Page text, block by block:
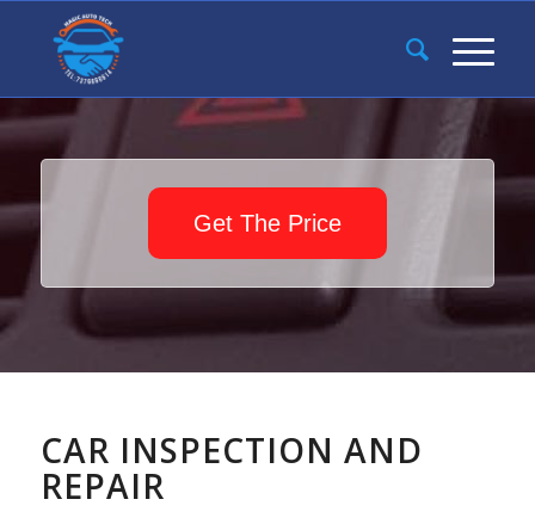
Get The Price
CAR INSPECTION AND
REPAIR